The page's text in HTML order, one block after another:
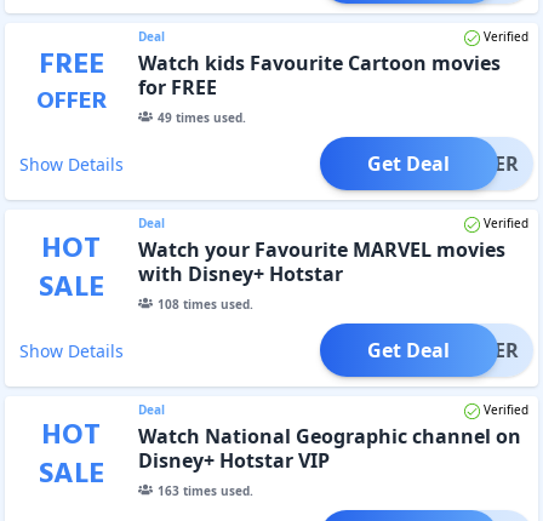
FREE
OFFER
Deal Verified
Watch kids Favourite Cartoon movies
for FREE
49times used.
Show Details OFFER
Get Deal
HOT
SALE
Deal Verified
Watch your Favourite MARVEL movies
with Disney+ Hotstar
108times used.
Show Details OFFER
Get Deal
HOT
SALE
Deal Verified
Watch National Geographic channel on
Disney+ Hotstar VIP
163times used.